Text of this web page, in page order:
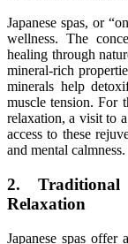
Japanese spas, or
wellness. The
healing through
mineral-rich
minerals help
muscle tension. For
relaxation, a visit to
access to these
and mental calmness.
2. Traditional
Relaxation
Japanese spas offer